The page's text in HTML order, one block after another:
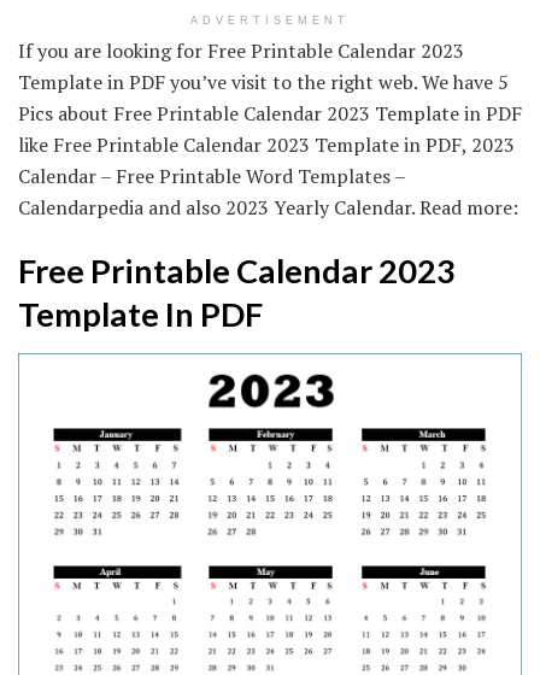
ADVERTISEMENT
If you are looking for Free Printable Calendar 2023
Template in PDF you’ve visit to the right web. We have 5
Pics about Free Printable Calendar 2023 Template in PDF
like Free Printable Calendar 2023 Template in PDF, 2023
Calendar – Free Printable Word Templates –
Calendarpedia and also 2023 Yearly Calendar. Read more:
Free Printable Calendar 2023
Template In PDF